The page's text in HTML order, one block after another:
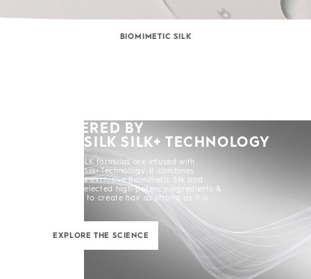
BIOMIMETIC SILK
POWERED BY
KERASILK SILK+ TECHNOLOGY
All KERASILK formulas are infused with
KERASILK Silk+ Technology. It combines
KERASILK's exclusive Biomimetic Silk and
carefully selected high-potency ingredients &
enhancers to create hair as strong as it is
EXPLORE THE SCIENCE